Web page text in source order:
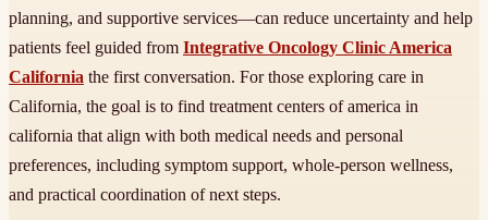
planning, and supportive services—can reduce uncertainty and help
patients feel guided from Integrative Oncology Clinic America
California the first conversation. For those exploring care in
California, the goal is to find treatment centers of america in
california that align with both medical needs and personal
preferences, including symptom support, whole-person wellness,
and practical coordination of next steps.